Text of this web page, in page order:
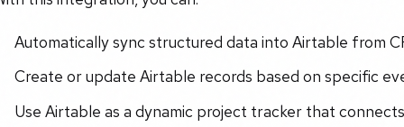
Automatically sync structured data into Airtable from
Create or update Airtable records based on specific
Use Airtable as a dynamic project tracker that